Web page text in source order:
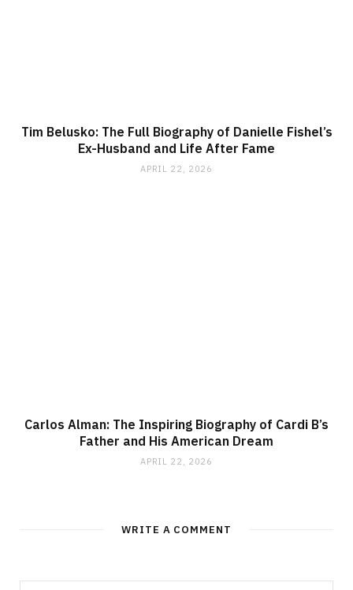
Tim Belusko: The Full Biography of Danielle Fishel’s
Ex-Husband and Life After Fame
APRIL 22, 2026
Carlos Alman: The Inspiring Biography of Cardi B’s
Father and His American Dream
APRIL 22, 2026
WRITE A COMMENT